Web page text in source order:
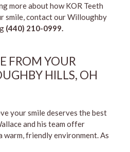
more about how KOR Teeth
smile, contact our Willoughby
(440) 210-0999.
FROM YOUR
HILLS, OH
your smile deserves the best
and his team offer
friendly environment. As